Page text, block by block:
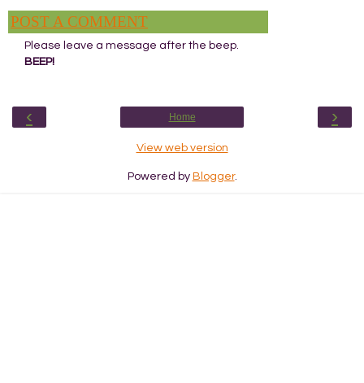
POST A COMMENT
Please leave a message after the beep.
BEEP!
‹ ›
Home
View web version
Powered by Blogger.